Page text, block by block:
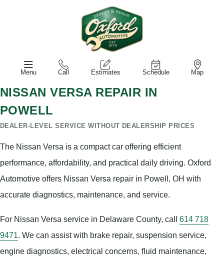
Menu Call Estimates Schedule Map
NISSAN VERSA REPAIR IN
POWELL
DEALER-LEVEL SERVICE WITHOUT DEALERSHIP PRICES
The Nissan Versa is a compact car offering efficient
performance, affordability, and practical daily driving. Oxford
Automotive offers Nissan Versa repair in Powell, OH with
accurate diagnostics, maintenance, and service.
For Nissan Versa service in Delaware County, call 614 718
9471. We can assist with brake repair, suspension service,
engine diagnostics, electrical concerns, fluid maintenance,